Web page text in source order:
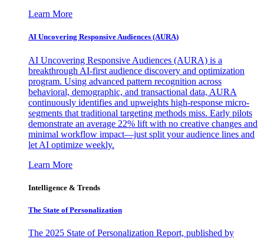
Learn More
AI Uncovering Responsive Audiences (AURA)
AI Uncovering Responsive Audiences (AURA) is a
breakthrough AI-first audience discovery and optimization
program. Using advanced pattern recognition across
behavioral, demographic, and transactional data, AURA
continuously identifies and upweights high-response micro-
segments that traditional targeting methods miss. Early pilots
demonstrate an average 22% lift with no creative changes and
minimal workflow impact—just split your audience lines and
let AI optimize weekly.
Learn More
Intelligence & Trends
The State of Personalization
The 2025 State of Personalization Report, published by